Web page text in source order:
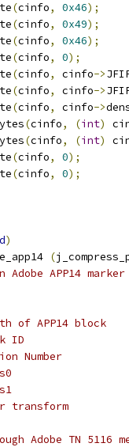
(cinfo, 0x46);
(cinfo, 0x49);
(cinfo, 0x46);
(cinfo, 0);
(cinfo, cinfo->
(cinfo, cinfo->
(cinfo, cinfo->
(cinfo, (int)
(cinfo, (int)
(cinfo, 0);
(cinfo, 0);
)
(
Adobe APP14
Adobe TN 5116